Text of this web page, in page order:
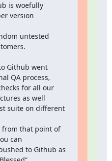
is woefully
version
untested
Github went
QA process,
for all our
as well
suite on different
from that point of
can
to Github as